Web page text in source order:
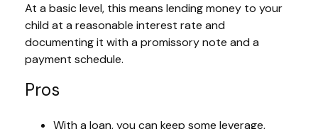
At a basic level, this means lending money to your
child at a reasonable interest rate and
documenting it with a promissory note and a
payment schedule.
Pros
With a loan, you can keep some leverage,